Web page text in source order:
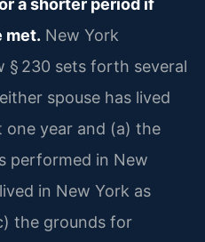
a shorter period if
met. New York
§ 230 sets forth several
spouse has lived
one year and (a) the
performed in New
in New York as
the grounds for